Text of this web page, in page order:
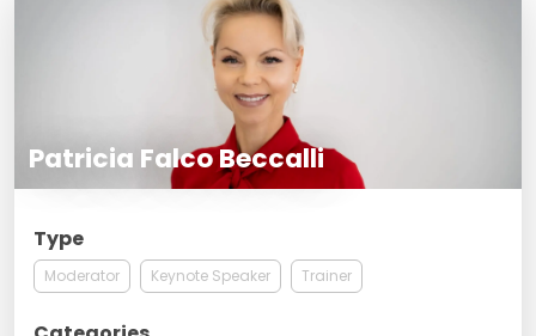
Patricia Falco Beccalli
Type
Moderator Keynote Speaker Trainer